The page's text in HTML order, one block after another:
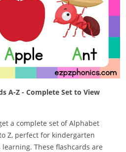
A-Z - Complete Set to View
a complete set of Alphabet
Z, perfect for kindergarten
These flashcards are